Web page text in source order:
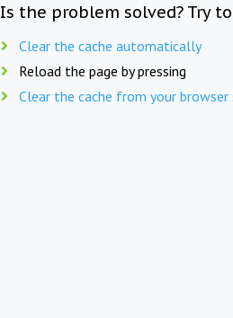
Is the problem solved? Try
Clear the cache automatically
Reload the page by pressing
Clear the cache from your